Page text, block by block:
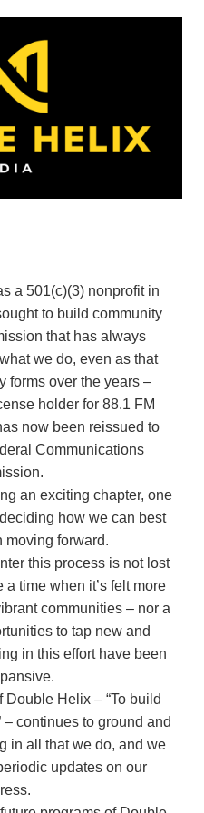
a 501(c)(3) nonprofit in
to build community
that has always
we do, even as that
forms over the years –
holder for 88.1 FM
now been reissued to
Communications
an exciting chapter, one
how we can best
moving forward.
this process is not lost
time when it’s felt more
communities – nor a
to tap new and
in this effort have been
Helix – “To build
continues to ground and
in all that we do, and we
updates on our